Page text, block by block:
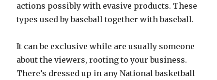
actions possibly with evasive products. These
types used by baseball together with baseball.
It can be exclusive while are usually someone
about the viewers, rooting to your business.
There’s dressed up in any National basketball